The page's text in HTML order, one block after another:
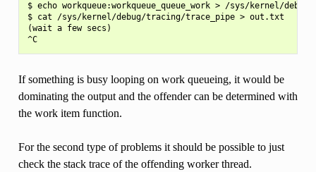
$ echo workqueue:workqueue_queue_work > /sys/kernel/
$ cat /sys/kernel/debug/tracing/trace_pipe > out.txt
(wait a few secs)
^C
If something is busy looping on work queueing, it would be
dominating the output and the offender can be determined with
the work item function.
For the second type of problems it should be possible to just
check the stack trace of the offending worker thread.